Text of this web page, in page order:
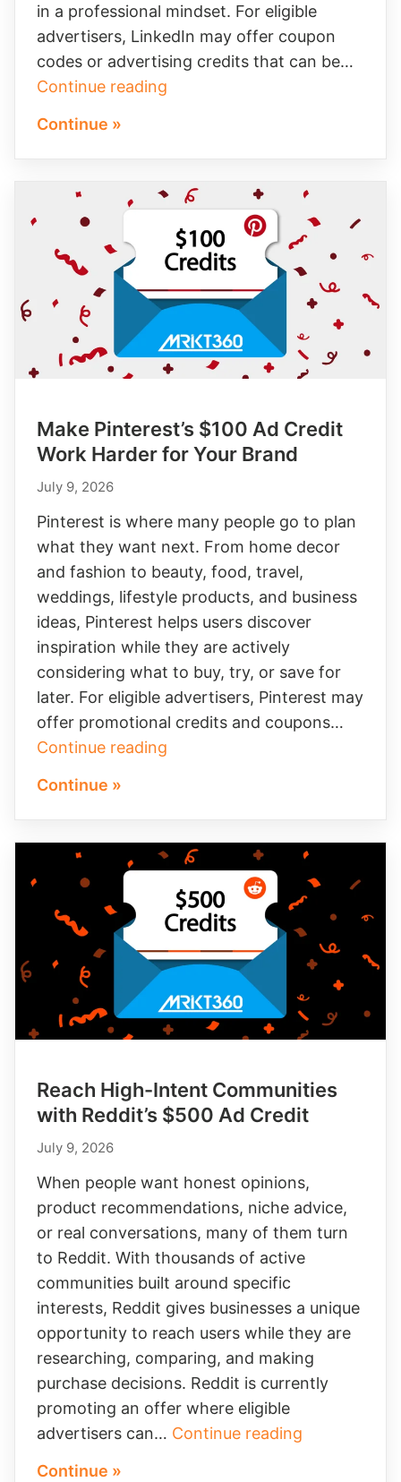
in a professional mindset. For eligible
advertisers, LinkedIn may offer coupon
codes or advertising credits that can be…
Continue reading
Credit
Into
Better
B2B
Reach
Continue »
Make Pinterest’s $100 Ad Credit
Work Harder for Your Brand
July 9, 2026
Pinterest is where many people go to plan
what they want next. From home decor
and fashion to beauty, food, travel,
weddings, lifestyle products, and business
ideas, Pinterest helps users discover
inspiration while they are actively
considering what to buy, try, or save for
later. For eligible advertisers, Pinterest may
offer promotional credits and coupons…
Continue reading
Credit
Work
Harder
for
Your
Brand
Continue »
Reach High-Intent Communities
with Reddit’s $500 Ad Credit
July 9, 2026
When people want honest opinions,
product recommendations, niche advice,
or real conversations, many of them turn
to Reddit. With thousands of active
communities built around specific
interests, Reddit gives businesses a unique
opportunity to reach users while they are
researching, comparing, and making
purchase decisions. Reddit is currently
promoting an offer where eligible
advertisers can… Continue reading
Continue »